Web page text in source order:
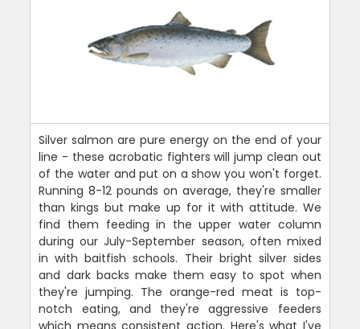
Silver salmon are pure energy on the end of your
line - these acrobatic fighters will jump clean out
of the water and put on a show you won't forget.
Running 8-12 pounds on average, they're smaller
than kings but make up for it with attitude. We
find them feeding in the upper water column
during our July-September season, often mixed
in with baitfish schools. Their bright silver sides
and dark backs make them easy to spot when
they're jumping. The orange-red meat is top-
notch eating, and they're aggressive feeders
which means consistent action. Here's what I've